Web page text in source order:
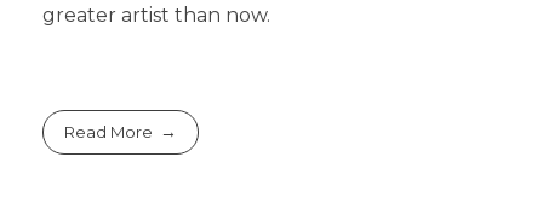
greater artist than now.
Read More